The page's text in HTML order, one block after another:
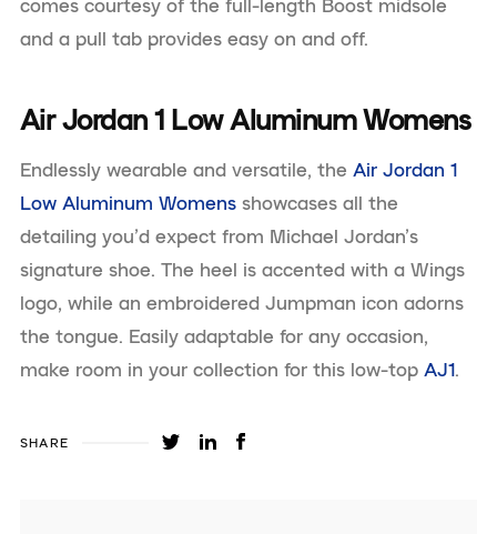
comes courtesy of the full-length Boost midsole
and a pull tab provides easy on and off.
Air Jordan 1 Low Aluminum Womens
Endlessly wearable and versatile, the Air Jordan 1
Low Aluminum Womens showcases all the
detailing you’d expect from Michael Jordan’s
signature shoe. The heel is accented with a Wings
logo, while an embroidered Jumpman icon adorns
the tongue. Easily adaptable for any occasion,
make room in your collection for this low-top AJ1.
SHARE